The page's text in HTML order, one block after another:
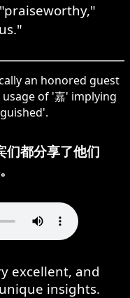
an honored guest
of '嘉' implying
们都分享了他们
excellent, and
insights.